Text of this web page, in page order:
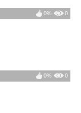
0
0%
0
0%